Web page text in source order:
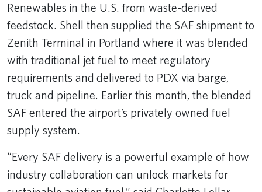
Renewables in the U.S. from waste-derived
feedstock. Shell then supplied the SAF shipment to
Zenith Terminal in Portland where it was blended
with traditional jet fuel to meet regulatory
requirements and delivered to PDX via barge,
truck and pipeline. Earlier this month, the blended
SAF entered the airport’s privately owned fuel
supply system.
“Every SAF delivery is a powerful example of how
industry collaboration can unlock markets for